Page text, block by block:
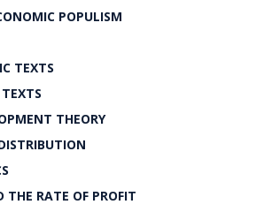
POPULISM
TEXTS
THEORY
RATE OF PROFIT